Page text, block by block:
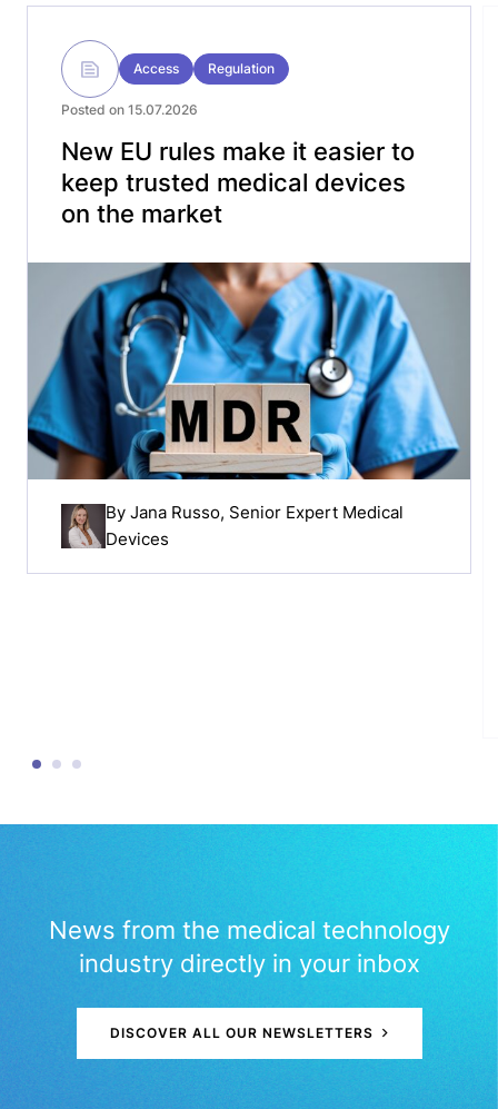
Access Regulation
Posted on 15.07.2026
New EU rules make it easier to
keep trusted medical devices
on the market
By Jana Russo, Senior Expert Medical
Devices
News from the medical technology
industry directly in your inbox
DISCOVER ALL OUR NEWSLETTERS